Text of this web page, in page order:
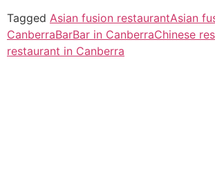
Tagged Asian fusion restaurantAsian
CanberraBarBar in CanberraChinese
restaurant in Canberra